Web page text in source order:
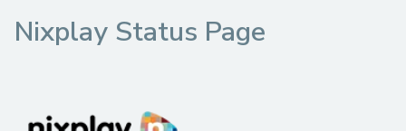
Nixplay Status Page